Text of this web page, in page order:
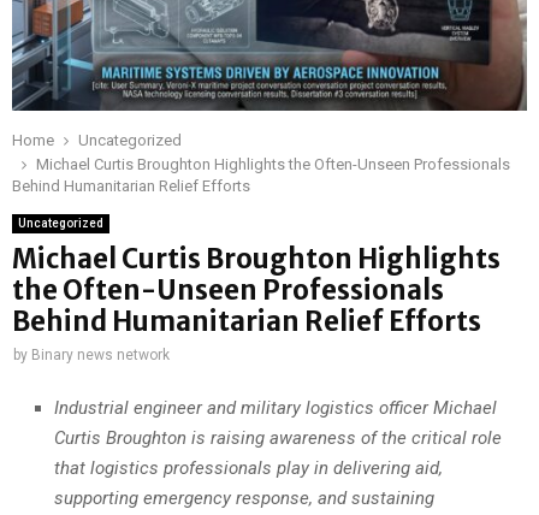
Home
Uncategorized
Michael Curtis Broughton Highlights the Often-Unseen Professionals
Behind Humanitarian Relief Efforts
Uncategorized
Michael Curtis Broughton Highlights
the Often-Unseen Professionals
Behind Humanitarian Relief Efforts
by Binary news network
Industrial engineer and military logistics officer Michael
Curtis Broughton is raising awareness of the critical role
that logistics professionals play in delivering aid,
supporting emergency response, and sustaining